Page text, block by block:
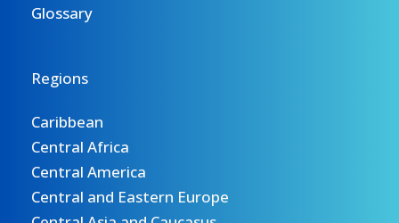
Glossary
Regions
Caribbean
Central Africa
Central America
Central and Eastern Europe